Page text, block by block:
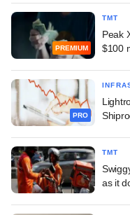
PREMIUM
TMT
Peak
$100
PRO
TMT
as it